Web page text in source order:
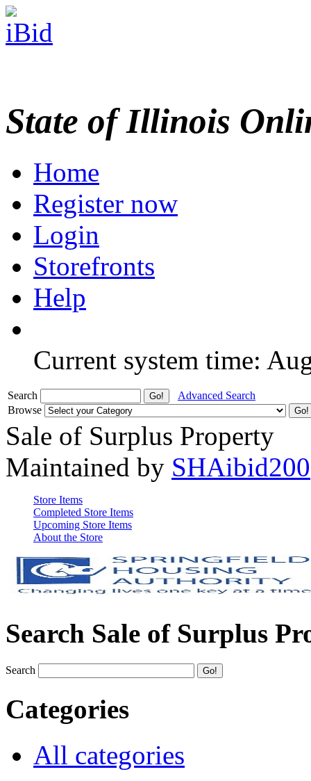
State of Illinois
Home
Register now
Login
Storefronts
Help
Current system time:
Search
Advanced Search
Browse
Sale of Surplus Property
Maintained by SHAibid200
Store Items
Completed Store Items
Upcoming Store Items
About the Store
Search Sale of Surplus
Search
Categories
All categories